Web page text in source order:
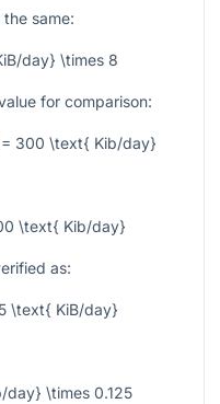
same:
day} \times 8
for comparison:
300 \text{ Kib/day}
\text{ Kib/day}
as:
\text{ KiB/day}
\times 0.125